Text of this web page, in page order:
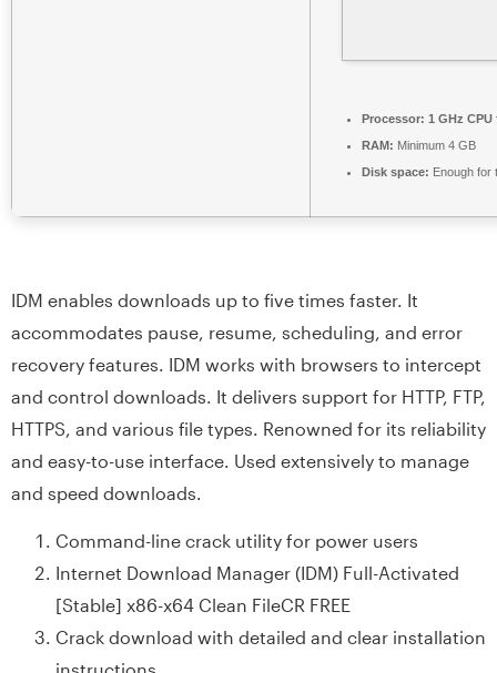
Processor: 1 GHz
RAM: Minimum 4 GB
Disk space: Enough for
IDM enables downloads up to five times faster. It
accommodates pause, resume, scheduling, and error
recovery features. IDM works with browsers to intercept
and control downloads. It delivers support for HTTP, FTP,
HTTPS, and various file types. Renowned for its reliability
and easy-to-use interface. Used extensively to manage
and speed downloads.
Command-line crack utility for power users
Internet Download Manager (IDM) Full-Activated
[Stable] x86-x64 Clean FileCR FREE
Crack download with detailed and clear installation